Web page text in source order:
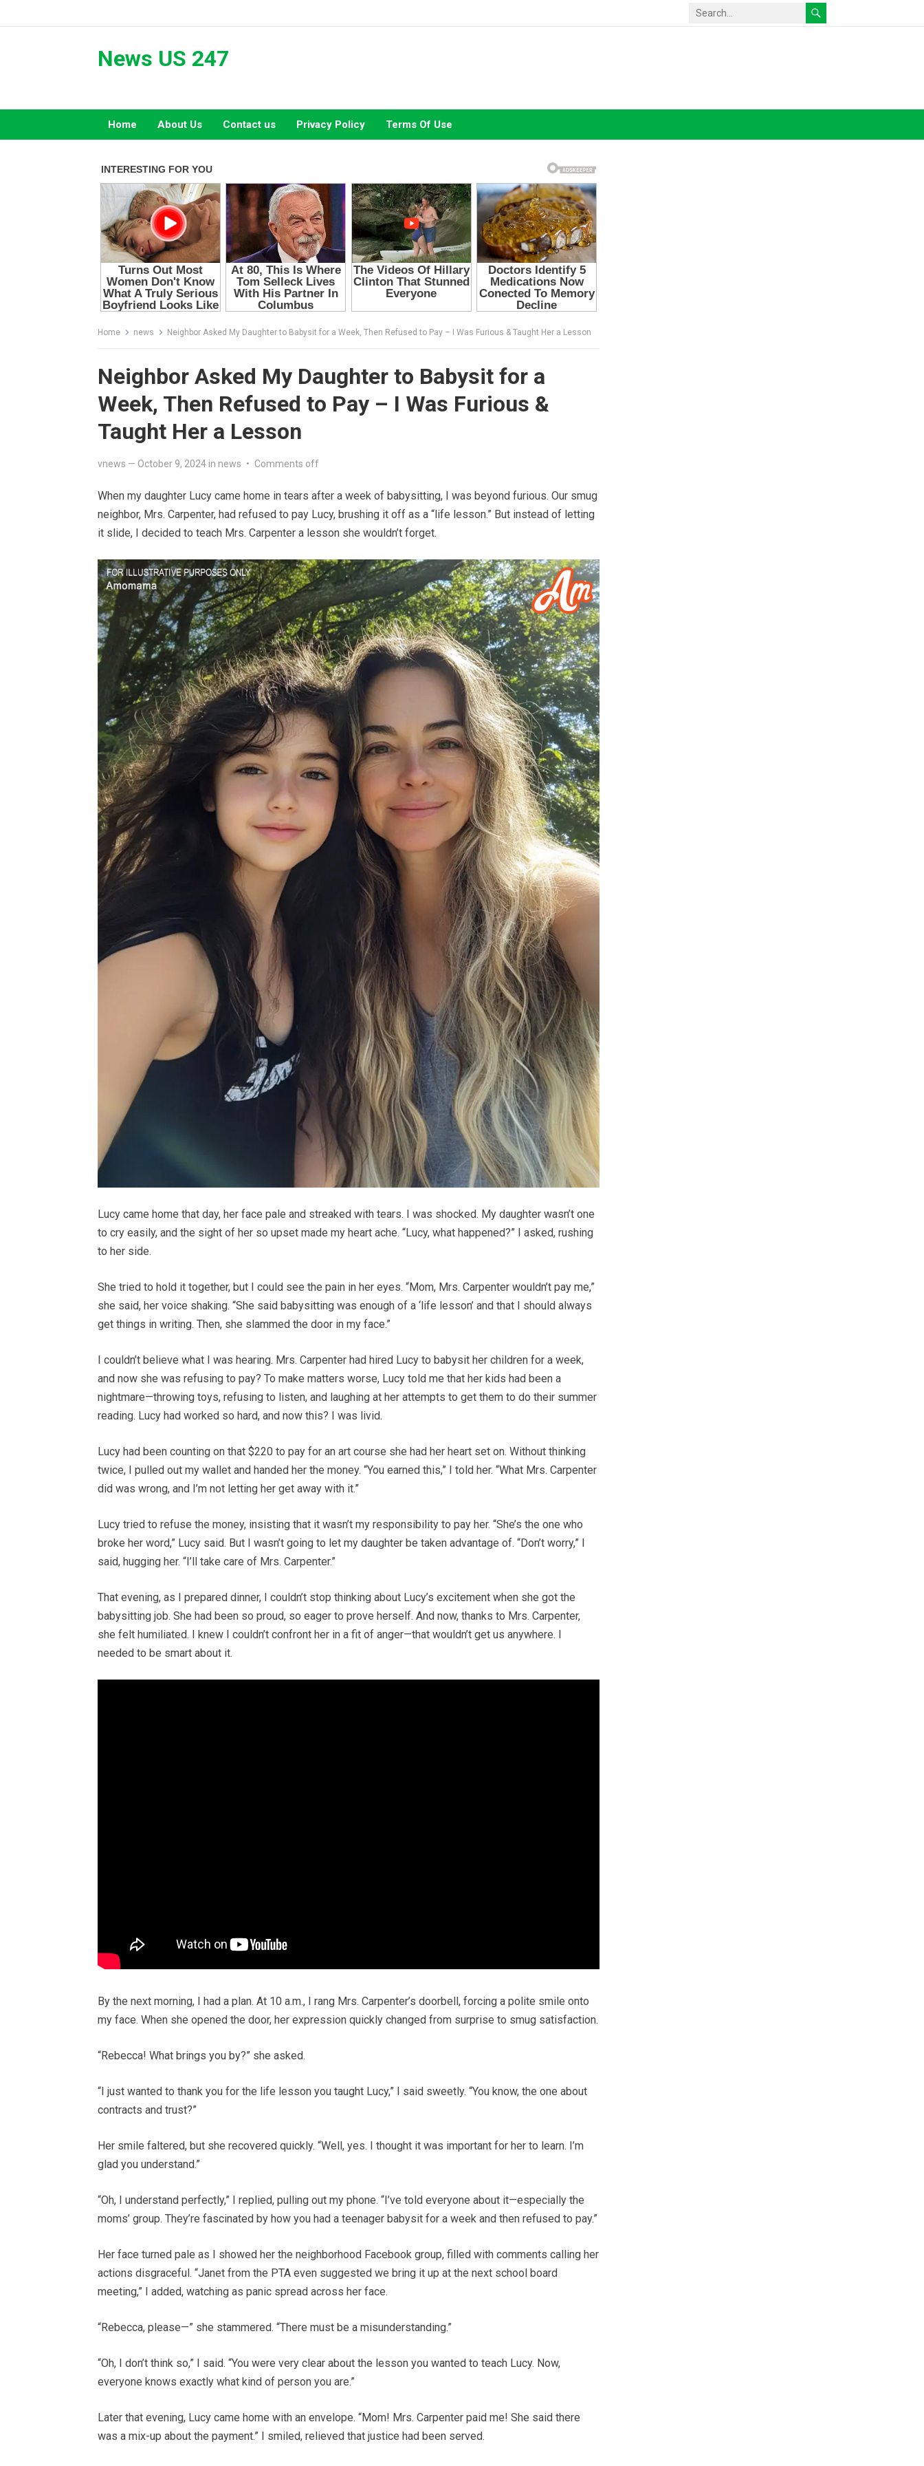
News US 247
Home About Us Contact us Privacy Policy Terms Of Use
Home news Neighbor Asked My Daughter to Babysit for a Week, Then Refused to Pay – I Was Furious & Taught Her a Lesson
Neighbor Asked My Daughter to Babysit for a
Week, Then Refused to Pay – I Was Furious &
Taught Her a Lesson
vnews — October 9, 2024 in news • Comments off
When my daughter Lucy came home in tears after a week of babysitting, I was beyond furious. Our smug
neighbor, Mrs. Carpenter, had refused to pay Lucy, brushing it off as a “life lesson.” But instead of letting
it slide, I decided to teach Mrs. Carpenter a lesson she wouldn’t forget.
Lucy came home that day, her face pale and streaked with tears. I was shocked. My daughter wasn’t one
to cry easily, and the sight of her so upset made my heart ache. “Lucy, what happened?” I asked, rushing
to her side.
She tried to hold it together, but I could see the pain in her eyes. “Mom, Mrs. Carpenter wouldn’t pay me,”
she said, her voice shaking. “She said babysitting was enough of a ‘life lesson’ and that I should always
get things in writing. Then, she slammed the door in my face.”
I couldn’t believe what I was hearing. Mrs. Carpenter had hired Lucy to babysit her children for a week,
and now she was refusing to pay? To make matters worse, Lucy told me that her kids had been a
nightmare—throwing toys, refusing to listen, and laughing at her attempts to get them to do their summer
reading. Lucy had worked so hard, and now this? I was livid.
Lucy had been counting on that $220 to pay for an art course she had her heart set on. Without thinking
twice, I pulled out my wallet and handed her the money. “You earned this,” I told her. “What Mrs. Carpenter
did was wrong, and I’m not letting her get away with it.”
Lucy tried to refuse the money, insisting that it wasn’t my responsibility to pay her. “She’s the one who
broke her word,” Lucy said. But I wasn’t going to let my daughter be taken advantage of. “Don’t worry,” I
said, hugging her. “I’ll take care of Mrs. Carpenter.”
That evening, as I prepared dinner, I couldn’t stop thinking about Lucy’s excitement when she got the
babysitting job. She had been so proud, so eager to prove herself. And now, thanks to Mrs. Carpenter,
she felt humiliated. I knew I couldn’t confront her in a fit of anger—that wouldn’t get us anywhere. I
needed to be smart about it.
By the next morning, I had a plan. At 10 a.m., I rang Mrs. Carpenter’s doorbell, forcing a polite smile onto
my face. When she opened the door, her expression quickly changed from surprise to smug satisfaction.
“Rebecca! What brings you by?” she asked.
“I just wanted to thank you for the life lesson you taught Lucy,” I said sweetly. “You know, the one about
contracts and trust?”
Her smile faltered, but she recovered quickly. “Well, yes. I thought it was important for her to learn. I’m
glad you understand.”
“Oh, I understand perfectly,” I replied, pulling out my phone. “I’ve told everyone about it—especially the
moms’ group. They’re fascinated by how you had a teenager babysit for a week and then refused to pay.”
Her face turned pale as I showed her the neighborhood Facebook group, filled with comments calling her
actions disgraceful. “Janet from the PTA even suggested we bring it up at the next school board
meeting,” I added, watching as panic spread across her face.
“Rebecca, please—” she stammered. “There must be a misunderstanding.”
“Oh, I don’t think so,” I said. “You were very clear about the lesson you wanted to teach Lucy. Now,
everyone knows exactly what kind of person you are.”
Later that evening, Lucy came home with an envelope. “Mom! Mrs. Carpenter paid me! She said there
was a mix-up about the payment.” I smiled, relieved that justice had been served.